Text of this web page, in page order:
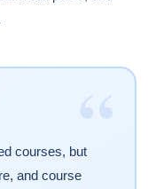
“
courses, but
and course